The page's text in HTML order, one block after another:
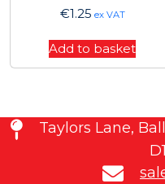
€1.25 ex VAT
Add to basket
Taylors Lane,